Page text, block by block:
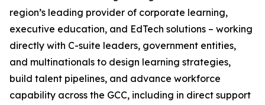
region’s leading provider of corporate learning,
executive education, and EdTech solutions – working
directly with C-suite leaders, government entities,
and multinationals to design learning strategies,
build talent pipelines, and advance workforce
capability across the GCC, including in direct support